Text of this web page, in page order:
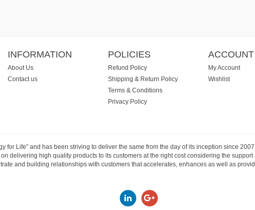
INFORMATION
About Us
Contact us
POLICIES
Refund Policy
Shipping & Return Policy
Terms & Conditions
Privacy Policy
ACCOUNT
My Account
Wishlist
for Life” and has been striving to deliver the same from the day of its inception since
delivering high quality products to its customers at the right cost considering the
and building relationships with customers that accelerates, enhances as well as